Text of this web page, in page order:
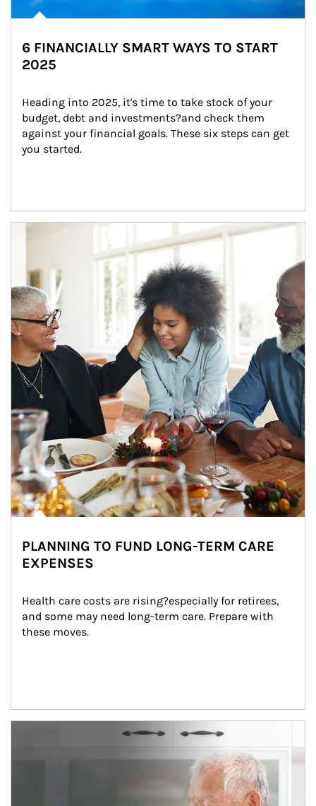
6 FINANCIALLY SMART WAYS TO START
2025
Heading into 2025, it's time to take stock of your
budget, debt and investments?and check them
against your financial goals. These six steps can get
you started.
Article Image
PLANNING TO FUND LONG-TERM CARE
EXPENSES
Health care costs are rising?especially for retirees,
and some may need long-term care. Prepare with
these moves.
man and women in kitchen eating